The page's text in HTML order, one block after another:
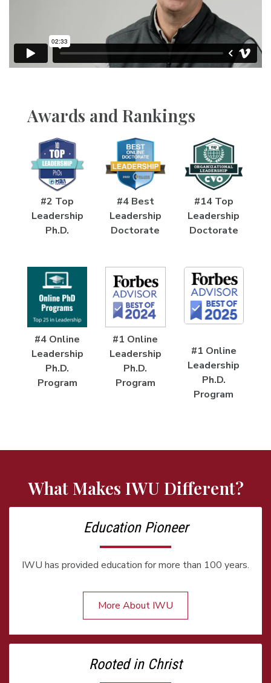
Awards and Rankings
#2 Top
Leadership
Ph.D.
#4 Best
Leadership
Doctorate
#14 Top
Leadership
Doctorate
#4 Online
Leadership
Ph.D.
Program
#1 Online
Leadership
Ph.D.
Program
#1 Online
Leadership
Ph.D.
Program
What Makes IWU Different?
Education Pioneer
IWU has provided education for more than 100 years.
More About IWU
Rooted in Christ